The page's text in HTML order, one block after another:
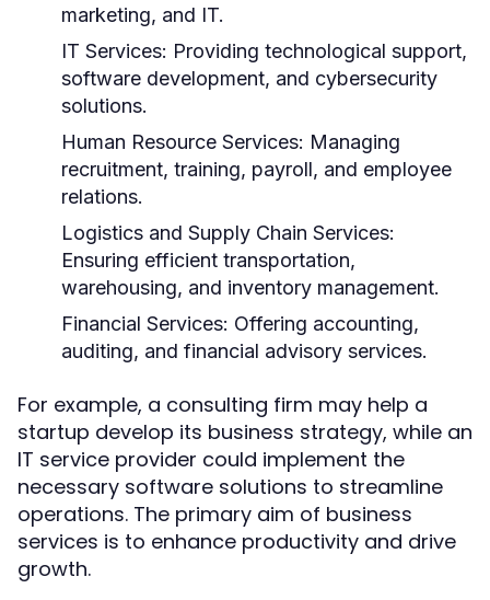
marketing, and IT.
IT Services: Providing technological support,
software development, and cybersecurity
solutions.
Human Resource Services: Managing
recruitment, training, payroll, and employee
relations.
Logistics and Supply Chain Services:
Ensuring efficient transportation,
warehousing, and inventory management.
Financial Services: Offering accounting,
auditing, and financial advisory services.
For example, a consulting firm may help a
startup develop its business strategy, while an
IT service provider could implement the
necessary software solutions to streamline
operations. The primary aim of business
services is to enhance productivity and drive
growth.